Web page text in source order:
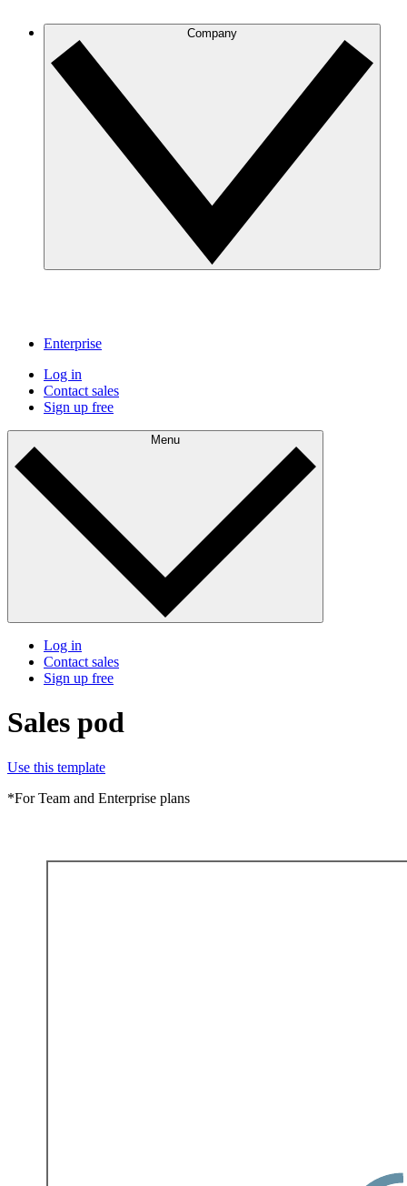
Company
Enterprise
Log in
Contact sales
Sign up free
Menu
Log in
Contact sales
Sign up free
Sales pod
Use this template
*For Team and Enterprise plans